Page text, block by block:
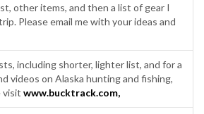
other items, and then a list of gear I
Please email me with your ideas and
including shorter, lighter list, and for a
videos on Alaska hunting and fishing,
visit www.bucktrack.com,